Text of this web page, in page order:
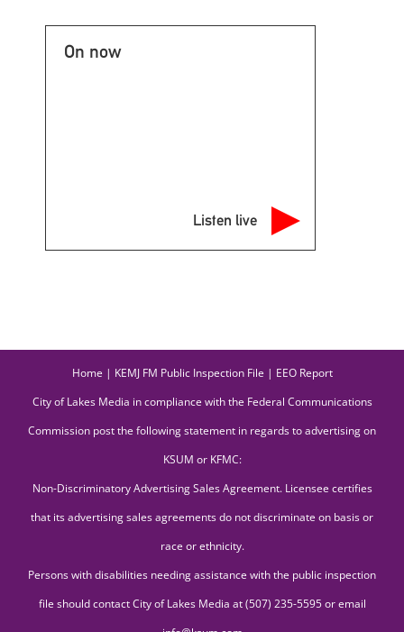
On now
Listen live
Home | KEMJ FM Public Inspection File | EEO Report
City of Lakes Media in compliance with the Federal Communications
Commission post the following statement in regards to advertising on
KSUM or KFMC:
Non-Discriminatory Advertising Sales Agreement. Licensee certifies
that its advertising sales agreements do not discriminate on basis or
race or ethnicity.
Persons with disabilities needing assistance with the public inspection
file should contact City of Lakes Media at (507) 235-5595 or email